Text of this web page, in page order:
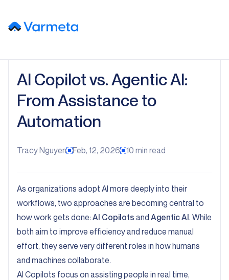
AI Copilot vs. Agentic AI:
From Assistance to
Automation
Tracy Nguyen Feb, 12, 2026 10 min read
As organizations adopt AI more deeply into their
workflows, two approaches are becoming central to
how work gets done: AI Copilots and Agentic AI. While
both aim to improve efficiency and reduce manual
effort, they serve very different roles in how humans
and machines collaborate.
AI Copilots focus on assisting people in real time,